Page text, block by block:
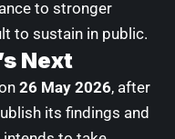
to stronger
to sustain in public.
Next
26 May 2026, after
its findings and